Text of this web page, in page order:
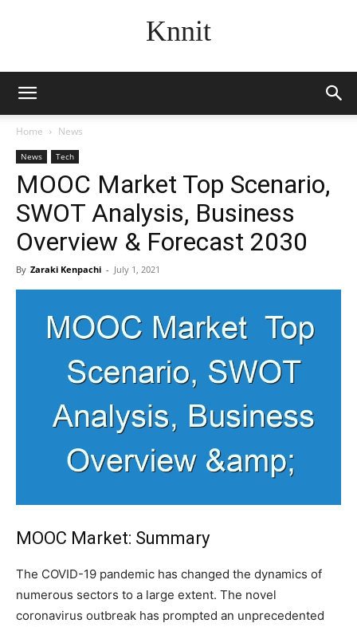
Knnit
Home News
News Tech
MOOC Market Top Scenario,
SWOT Analysis, Business
Overview & Forecast 2030
By Zaraki Kenpachi - July 1, 2021
MOOC Market: Summary
The COVID-19 pandemic has changed the dynamics of
numerous sectors to a large extent. The novel
coronavirus outbreak has prompted an unprecedented